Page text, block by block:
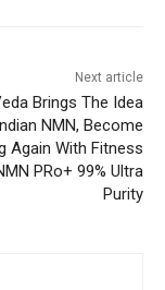
Next article
Brings The Idea
NMN, Become
Again With Fitness
PRo+ 99% Ultra
Purity